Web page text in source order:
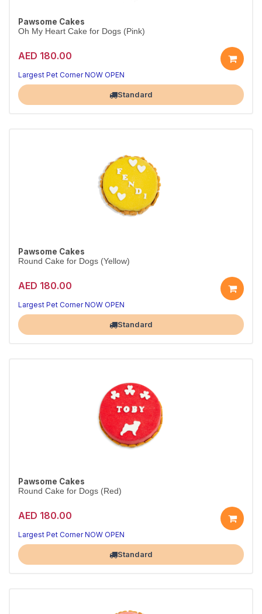
Pawsome Cakes
Oh My Heart Cake for Dogs (Pink)
AED 180.00
Largest Pet Corner NOW OPEN
Standard
Pawsome Cakes
Round Cake for Dogs (Yellow)
AED 180.00
Largest Pet Corner NOW OPEN
Standard
Pawsome Cakes
Round Cake for Dogs (Red)
AED 180.00
Largest Pet Corner NOW OPEN
Standard